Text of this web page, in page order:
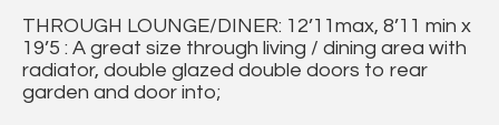
THROUGH LOUNGE/DINER: 12’11max, 8’11 min x
19’5 : A great size through living / dining area with
radiator, double glazed double doors to rear
garden and door into;